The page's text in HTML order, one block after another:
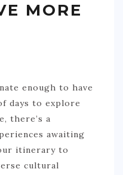
MORE
enough to have
days to explore
there’s a
awaiting
itinerary to
cultural